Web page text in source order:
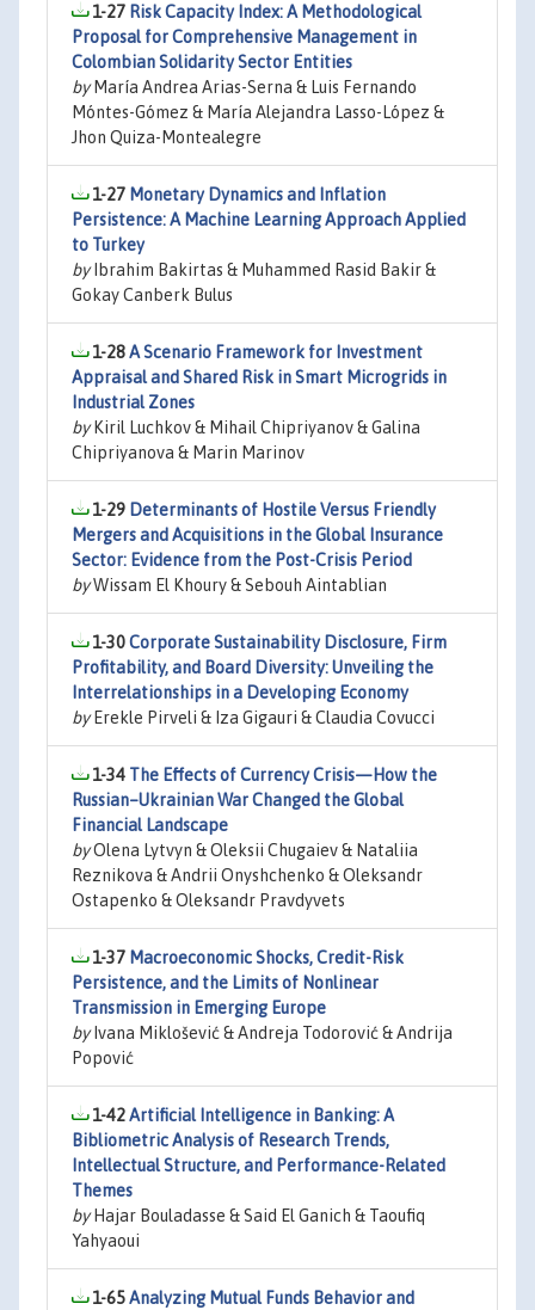
1-27 Risk Capacity Index: A Methodological
Proposal for Comprehensive Management in
Colombian Solidarity Sector Entities
byMaría Andrea Arias-Serna & Luis Fernando
Móntes-Gómez & María Alejandra Lasso-López &
Jhon Quiza-Montealegre
1-27 Monetary Dynamics and Inflation
Persistence: A Machine Learning Approach Applied
to Turkey
byIbrahim Bakirtas & Muhammed Rasid Bakir &
Gokay Canberk Bulus
1-28A Scenario Framework for Investment
Appraisal and Shared Risk in Smart Microgrids in
Industrial Zones
byKiril Luchkov & Mihail Chipriyanov & Galina
Chipriyanova & Marin Marinov
1-29 Determinants of Hostile Versus Friendly
Mergers and Acquisitions in the Global Insurance
Sector: Evidence from the Post-Crisis Period
byWissam El Khoury & Sebouh Aintablian
1-30Corporate Sustainability Disclosure, Firm
Profitability, and Board Diversity: Unveiling the
Interrelationships in a Developing Economy
byErekle Pirveli & Iza Gigauri & Claudia Covucci
1-34 The Effects of Currency Crisis—How the
Russian–Ukrainian War Changed the Global
Financial Landscape
byOlena Lytvyn & Oleksii Chugaiev & Nataliia
Reznikova & Andrii Onyshchenko & Oleksandr
Ostapenko & Oleksandr Pravdyvets
1-37 Macroeconomic Shocks, Credit-Risk
Persistence, and the Limits of Nonlinear
Transmission in Emerging Europe
byIvana Miklošević & Andreja Todorović & Andrija
Popović
1-42Artificial Intelligence in Banking: A
Bibliometric Analysis of Research Trends,
Intellectual Structure, and Performance-Related
Themes
byHajar Bouladasse & Said El Ganich & Taoufiq
Yahyaoui
1-65Analyzing Mutual Funds Behavior and